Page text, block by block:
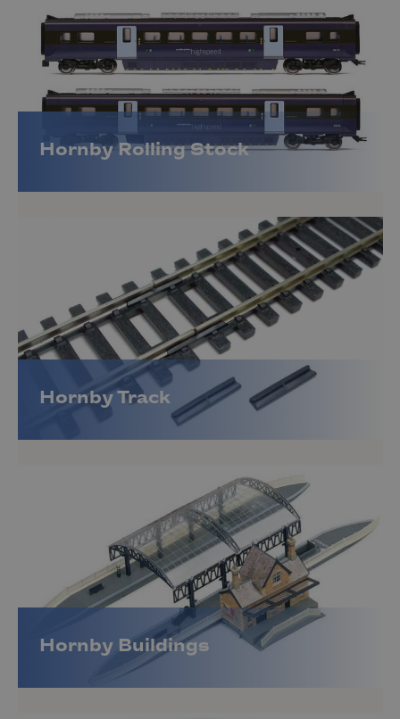
Hornby Rolling Stock
Hornby Track
Hornby Buildings